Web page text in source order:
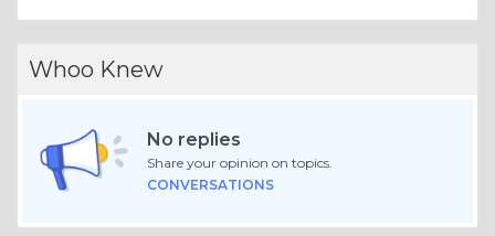
Whoo Knew
No replies
Share your opinion on topics.
CONVERSATIONS